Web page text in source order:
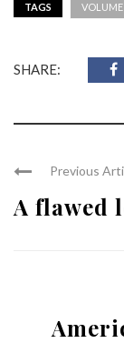
TAGS VOLUME
SHARE:
Previous
A flawed